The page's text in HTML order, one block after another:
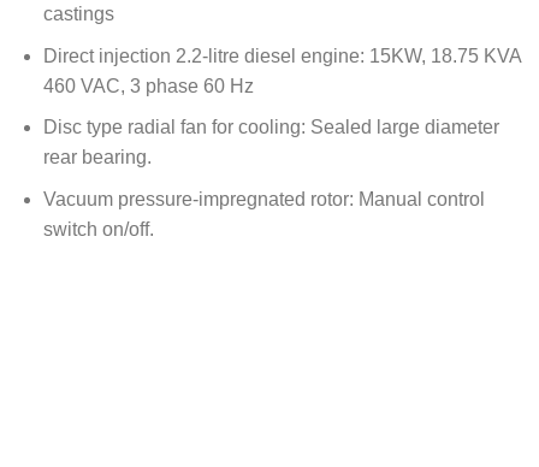
castings
Direct injection 2.2-litre diesel engine: 15KW, 18.75 KVA
460 VAC, 3 phase 60 Hz
Disc type radial fan for cooling: Sealed large diameter
rear bearing.
Vacuum pressure-impregnated rotor: Manual control
switch on/off.